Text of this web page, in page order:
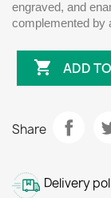
engraved, and
complemented by
 ADD
Share
Delivery